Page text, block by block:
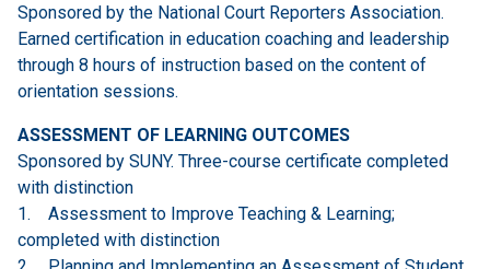
Sponsored by the National Court Reporters Association.
Earned certification in education coaching and leadership
through 8 hours of instruction based on the content of
orientation sessions.
ASSESSMENT OF LEARNING OUTCOMES
Sponsored by SUNY. Three-course certificate completed
with distinction
1. Assessment to Improve Teaching & Learning;
completed with distinction